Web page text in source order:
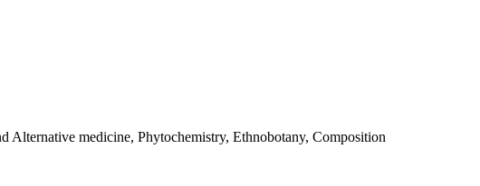
Alternative medicine, Phytochemistry, Ethnobotany, Composition